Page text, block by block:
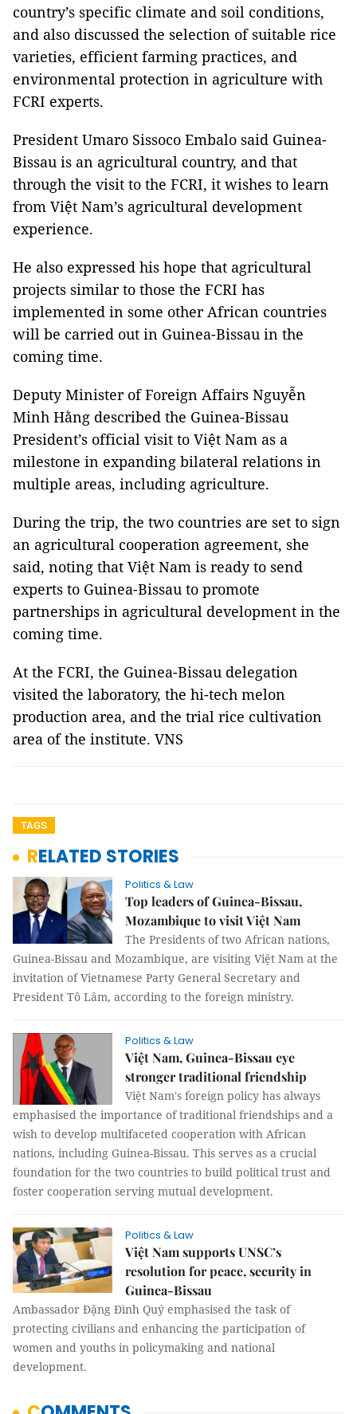
country’s specific climate and soil conditions,
and also discussed the selection of suitable rice
varieties, efficient farming practices, and
environmental protection in agriculture with
FCRI experts.
President Umaro Sissoco Embalo said Guinea-
Bissau is an agricultural country, and that
through the visit to the FCRI, it wishes to learn
from Việt Nam’s agricultural development
experience.
He also expressed his hope that agricultural
projects similar to those the FCRI has
implemented in some other African countries
will be carried out in Guinea-Bissau in the
coming time.
Deputy Minister of Foreign Affairs Nguyễn
Minh Hằng described the Guinea-Bissau
President’s official visit to Việt Nam as a
milestone in expanding bilateral relations in
multiple areas, including agriculture.
During the trip, the two countries are set to sign
an agricultural cooperation agreement, she
said, noting that Việt Nam is ready to send
experts to Guinea-Bissau to promote
partnerships in agricultural development in the
coming time.
At the FCRI, the Guinea-Bissau delegation
visited the laboratory, the hi-tech melon
production area, and the trial rice cultivation
area of the institute. VNS
TAGS
RELATED STORIES
Politics & Law
Top leaders of Guinea-Bissau,
Mozambique to visit Việt Nam
The Presidents of two African nations,
Guinea-Bissau and Mozambique, are visiting Việt Nam at the
invitation of Vietnamese Party General Secretary and
President Tô Lâm, according to the foreign ministry.
Politics & Law
Việt Nam, Guinea-Bissau eye
stronger traditional friendship
Việt Nam's foreign policy has always
emphasised the importance of traditional friendships and a
wish to develop multifaceted cooperation with African
nations, including Guinea-Bissau. This serves as a crucial
foundation for the two countries to build political trust and
foster cooperation serving mutual development.
Politics & Law
Việt Nam supports UNSC’s
resolution for peace, security in
Guinea-Bissau
Ambassador Đặng Đình Quý emphasised the task of
protecting civilians and enhancing the participation of
women and youths in policymaking and national
development.